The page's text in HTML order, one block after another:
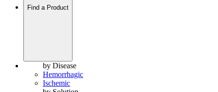
Find a Product
by Disease
Hemorrhagic
Ischemic